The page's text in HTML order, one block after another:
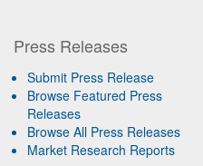
Press Releases
Submit Press Release
Browse Featured Press
Releases
Browse All Press Releases
Market Research Reports